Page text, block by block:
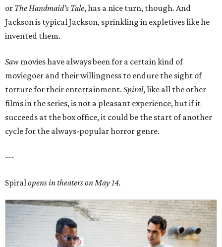
or The Handmaid’s Tale, has a nice turn, though. And
Jackson is typical Jackson, sprinkling in expletives like he
invented them.
Saw movies have always been for a certain kind of
moviegoer and their willingness to endure the sight of
torture for their entertainment. Spiral, like all the other
films in the series, is not a pleasant experience, but if it
succeeds at the box office, it could be the start of another
cycle for the always-popular horror genre.
---
Spiralopens in theaters on May 14.